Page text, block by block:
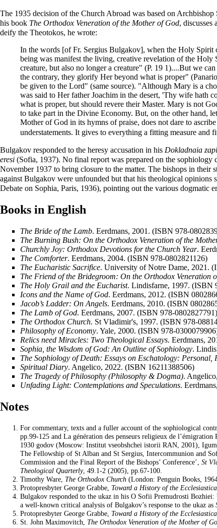
The 1935 decision of the Church Abroad was based on
his book The Orthodox Veneration of the Mother of God, discusses
deify the Theotokos, he wrote:
In the words [of Fr. Sergius Bulgakov], when the Holy Spirit
being was manifest the living, creative revelation of the
creature, but also no longer a creature" (P. 19 1)....But we
the contrary, they glorify Her beyond what is proper"
be given to the Lord" (same source). "Although Mary is a
was said to Her father Joachim in the desert, 'Thy wife hath
what is proper, but should revere their Master. Mary is not
to take part in the Divine Economy. But, on the other hand,
Mother of God in its hymns of praise, does not dare to
understatements. It gives to everything a fitting measure
Bulgakov responded to the heresy accusation in his Dokladnaia
eresi (Sofia, 1937). No final report was prepared on the
November 1937 to bring closure to the matter. The bishops in
against Bulgakov were unfounded but that his theological
Debate on Sophia, Paris, 1936), pointing out the various dogmatic
Books in English
The Bride of the Lamb. Eerdmans, 2001. (ISBN 978-
The Burning Bush: On the Orthodox Veneration of the
Churchly Joy: Orthodox Devotions for the Church Year.
The Comforter. Eerdmans, 2004. (ISBN 978-0802821126)
The Eucharistic Sacrifice. University of Notre Dame, 2021.
The Friend of the Bridegroom: On the Orthodox Veneration
The Holy Grail and the Eucharist. Lindisfarne, 1997. (ISBN
Icons and the Name of God. Eerdmans, 2012. (ISBN
Jacob’s Ladder: On Angels. Eerdmans, 2010. (ISBN
The Lamb of God. Eerdmans, 2007. (ISBN 978-0802827791)
The Orthodox Church. St Vladimir's, 1997. (ISBN 978-
Philosophy of Economy. Yale, 2000. (ISBN 978-
Relics need Miracles: Two Theological Essays. Eerdmans,
Sophia, the Wisdom of God: An Outline of Sophiology.
The Sophiology of Death: Essays on Eschatology:
Spiritual Diary. Angelico, 2022. (ISBN 16211388506)
The Tragedy of Philosophy (Philosophy & Dogma).
Unfading Light: Contemplations and Speculations.
Notes
For commentary, texts and a fuller account of the sophiological
pp.99-125 and La génération des penseurs religieux de
1930 godov (Moscow: Institut vseobshchei istorii RAN, 2001),
The Fellowship of St Alban and St Sergius, Intercommunion and
Commission and the Final Report of the Bishops’ Conference’, St
Theological Quarterly, 49.1-2 (2005), pp.67-100.
Timothy Ware The Orthodox Church (London: Penguin Books,
Protopresbyter George Grabbe, Toward a History of the
Bulgakov responded to the ukaz in his O Sofii Premudrosti
a well-known critical analysis of Bulgakov’s response to the ukaz as
Protopresbyter George Grabbe, Toward a History of the
St. John Maximovitch, The Orthodox Veneration of the Mother of